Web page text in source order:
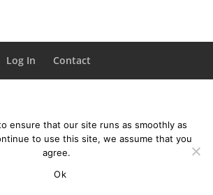
Log In Contact
ensure that our site runs as smoothly as
to use this site, we assume that you
agree.
Ok